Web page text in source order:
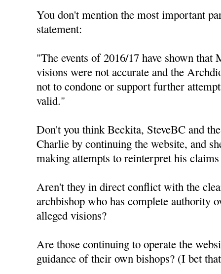
You don't mention the most important
statement:
"The events of 2016/17 have shown that
visions were not accurate and the
not to condone or support further
valid."
Don't you think Beckita, SteveBC and
Charlie by continuing the website, and
making attempts to reinterpret his
Aren't they in direct conflict with the
archbishop who has complete authority
alleged visions?
Are those continuing to operate the
guidance of their own bishops? (I bet